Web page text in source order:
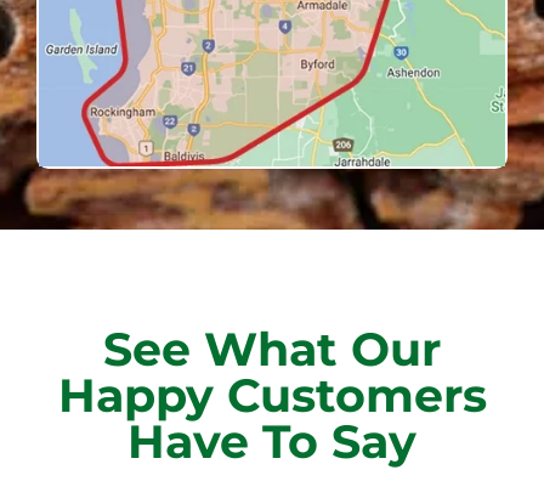
See What Our
Happy Customers
Have To Say